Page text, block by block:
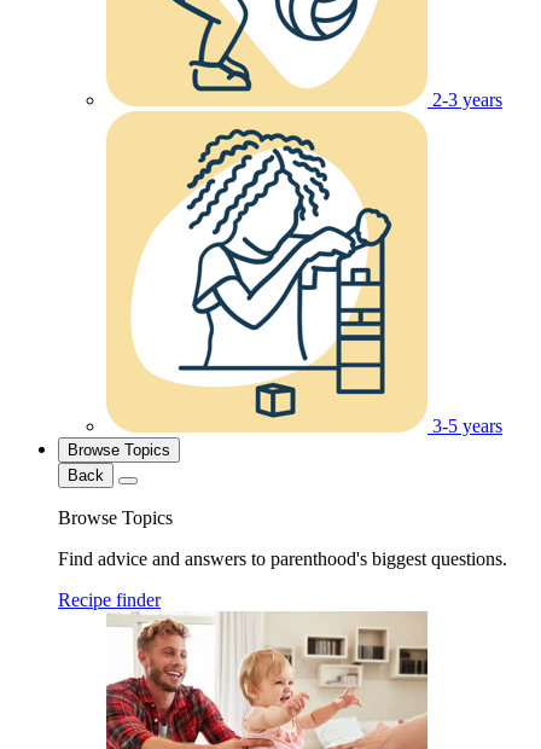
2-3 years
3-5 years
Browse Topics
Back
Browse Topics
Find advice and answers to parenthood's biggest questions.
Recipe finder